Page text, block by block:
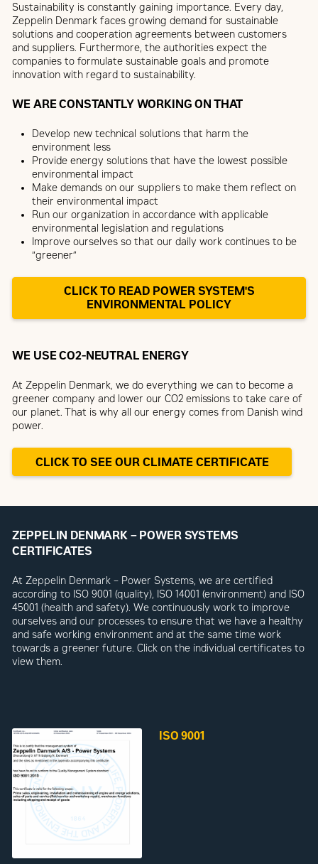
Sustainability is constantly gaining importance. Every day,
Zeppelin Denmark faces growing demand for sustainable
solutions and cooperation agreements between customers
and suppliers. Furthermore, the authorities expect the
companies to formulate sustainable goals and promote
innovation with regard to sustainability.
WE ARE CONSTANTLY WORKING ON THAT
Develop new technical solutions that harm the
environment less
Provide energy solutions that have the lowest possible
environmental impact
Make demands on our suppliers to make them reflect on
their environmental impact
Run our organization in accordance with applicable
environmental legislation and regulations
Improve ourselves so that our daily work continues to be
“greener”
CLICK TO READ POWER SYSTEM'S
ENVIRONMENTAL POLICY
WE USE CO2-NEUTRAL ENERGY
At Zeppelin Denmark, we do everything we can to become a
greener company and lower our CO2 emissions to take care of
our planet. That is why all our energy comes from Danish wind
power.
CLICK TO SEE OUR CLIMATE CERTIFICATE
ZEPPELIN DENMARK – POWER SYSTEMS
CERTIFICATES
At Zeppelin Denmark – Power Systems, we are certified
according to ISO 9001 (quality), ISO 14001 (environment) and ISO
45001 (health and safety). We continuously work to improve
ourselves and our processes to ensure that we have a healthy
and safe working environment and at the same time work
towards a greener future. Click on the individual certificates to
view them.
ISO 9001